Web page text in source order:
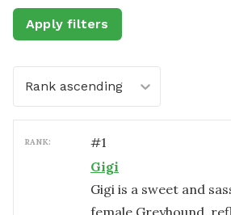
Apply filters
Rank ascending
RANK: #1
Gigi
Gigi is a sweet and
female Greyhound,